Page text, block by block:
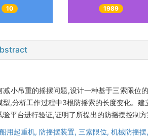
10 1989
减小吊重的摇摆问题,设计一种基于三索限位
型,分析工作过程中3根防摇索的长度变化。
验平台进行验证,证明了所提出的防摇摆控制
船用起重机, 防摇摆装置, 三索限位, 机械防摇摆,